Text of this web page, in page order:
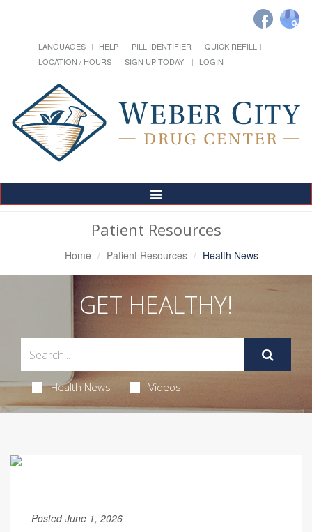
LANGUAGES HELP PILL IDENTIFIER
QUICK REFILL
LOCATION / HOURS
SIGN UP TODAY! LOGIN
Toggle
Navigation
Patient Resources
Home Patient Resources Health News
GET HEALTHY!
Health News Videos
Posted June 1, 2026